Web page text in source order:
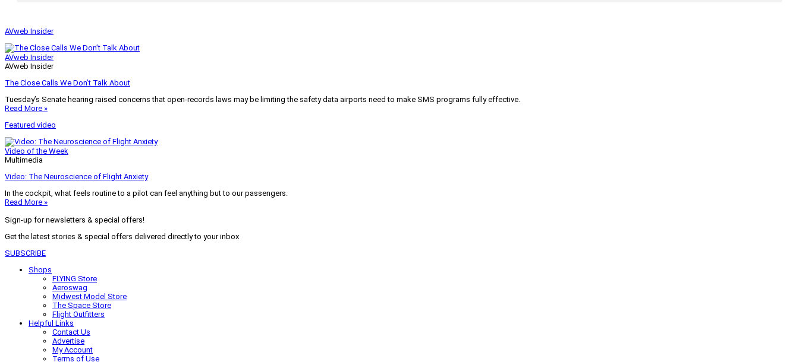
AVweb Insider
AVweb Insider
AVweb Insider
The Close Calls We Don’t Talk About
Tuesday’s Senate hearing raised concerns that open-records laws may be limiting the safety data airports need to make SMS programs fully effective.
Read More »
Featured video
Video of the Week
Multimedia
Video: The Neuroscience of Flight Anxiety
In the cockpit, what feels routine to a pilot can feel anything but to our passengers.
Read More »
Sign-up for newsletters & special offers!
Get the latest stories & special offers delivered directly to your inbox
SUBSCRIBE
Shops
FLYING Store
Aeroswag
Midwest Model Store
The Space Store
Flight Outfitters
Helpful Links
Contact Us
Advertise
My Account
Terms of Use